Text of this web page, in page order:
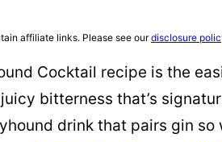
affiliate links. Please see ourdisclosure
Cocktail recipe is the
bitterness that’s
drink that pairs gin